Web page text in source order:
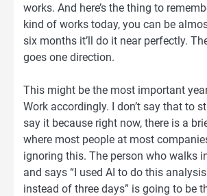
works. And here’s the thing to
kind of works today, you can be
six months it’ll do it near perfectly.
goes one direction.
This might be the most important
Work accordingly. I don’t say that to
say it because right now, there is a
where most people at most
ignoring this. The person who walks
and says “I used AI to do this
instead of three days” is going to be